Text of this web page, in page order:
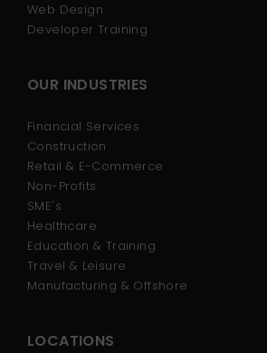
Web Design
Developer Training
OUR INDUSTRIES
Financial Services
Construction
Retail & E-Commerce
Non-Profits
SME's
Healthcare
Education & Training
Travel & Leisure
Manufacturing & Offshore
LOCATIONS